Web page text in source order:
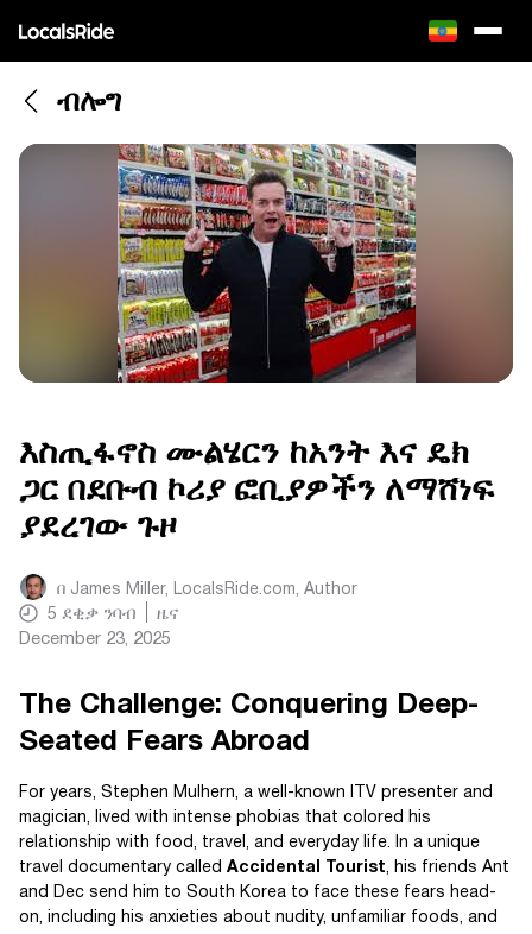
ብሎግ
እስጢፋኖስ ሙልሄርን ከአንት እና ዴክ
ጋር በደቡብ ኮሪያ ፎቢያዎችን ለማሸነፍ
ያደረገው ጉዞ
በ James Miller, LocalsRide.com, Author
5 ደቂቃ ንባብ
ዜና
December 23, 2025
The Challenge: Conquering Deep-
Seated Fears Abroad
For years, Stephen Mulhern, a well-known ITV presenter and
magician, lived with intense phobias that colored his
relationship with food, travel, and everyday life. In a unique
travel documentary called Accidental Tourist, his friends Ant
and Dec send him to South Korea to face these fears head-
on, including his anxieties about nudity, unfamiliar foods, and